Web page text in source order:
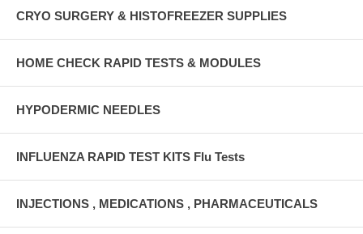
CRYO SURGERY & HISTOFREEZER SUPPLIES
HOME CHECK RAPID TESTS & MODULES
HYPODERMIC NEEDLES
INFLUENZA RAPID TEST KITS Flu Tests
INJECTIONS , MEDICATIONS , PHARMACEUTICALS